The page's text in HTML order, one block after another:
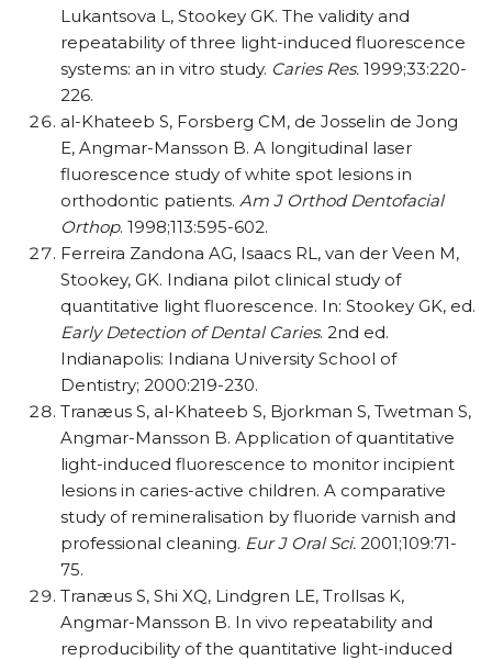
Lukantsova L, Stookey GK. The validity and
repeatability of three light-induced fluorescence
systems: an in vitro study. Caries Res. 1999;33:220-
226.
al-Khateeb S, Forsberg CM, de Josselin de Jong
E, Angmar-Mansson B. A longitudinal laser
fluorescence study of white spot lesions in
orthodontic patients. Am J Orthod Dentofacial
Orthop. 1998;113:595-602.
Ferreira Zandona AG, Isaacs RL, van der Veen M,
Stookey, GK. Indiana pilot clinical study of
quantitative light fluorescence. In: Stookey GK, ed.
Early Detection of Dental Caries. 2nd ed.
Indianapolis: Indiana University School of
Dentistry; 2000:219-230.
Tranæus S, al-Khateeb S, Bjorkman S, Twetman S,
Angmar-Mansson B. Application of quantitative
light-induced fluorescence to monitor incipient
lesions in caries-active children. A comparative
study of remineralisation by fluoride varnish and
professional cleaning. Eur J Oral Sci. 2001;109:71-
75.
Tranæus S, Shi XQ, Lindgren LE, Trollsas K,
Angmar-Mansson B. In vivo repeatability and
reproducibility of the quantitative light-induced